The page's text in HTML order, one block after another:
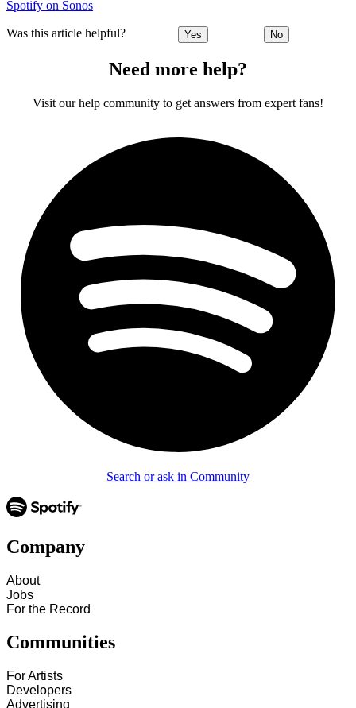
Spotify on Sonos
Was this article helpful? Yes No
Need more help?
Visit our help community to get answers from expert fans!
Search or ask in Community
Company
About
Jobs
For the Record
Communities
For Artists
Developers
Advertising